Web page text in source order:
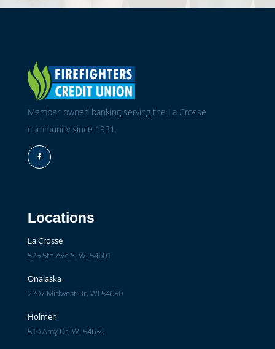
Member-owned banking serving the La Crosse
community since 1931.
Facebook
Locations
La Crosse
525 5th Ave S, WI 54601
Onalaska
2707 Midwest Dr, WI 54650
Holmen
510 Amy Dr, WI 54636